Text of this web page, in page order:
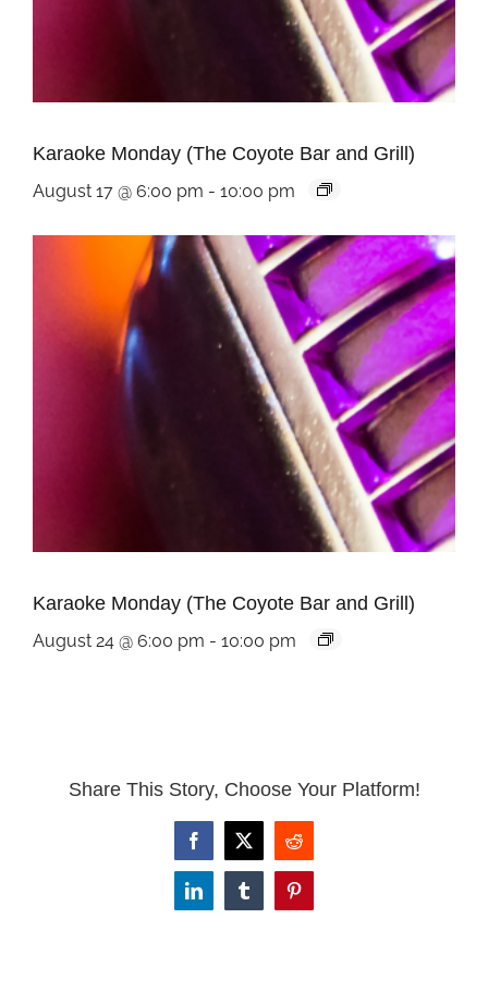
Karaoke Monday (The Coyote Bar and Grill)
August 17 @ 6:00 pm - 10:00 pm
Karaoke Monday (The Coyote Bar and Grill)
August 24 @ 6:00 pm - 10:00 pm
Share This Story, Choose Your Platform!
Facebook
X Reddit
LinkedInTumblrPinterest